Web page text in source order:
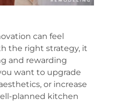
can feel
the right strategy, it
and rewarding
want to upgrade
or increase
planned kitchen